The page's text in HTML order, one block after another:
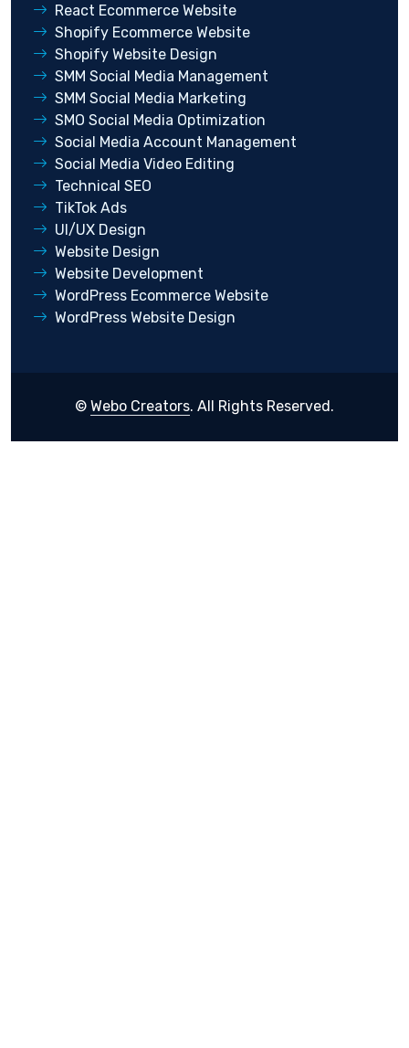
React Ecommerce Website
Shopify Ecommerce Website
Shopify Website Design
SMM Social Media Management
SMM Social Media Marketing
SMO Social Media Optimization
Social Media Account Management
Social Media Video Editing
Technical SEO
TikTok Ads
UI/UX Design
Website Design
Website Development
WordPress Ecommerce Website
WordPress Website Design
© Webo Creators. All Rights Reserved.